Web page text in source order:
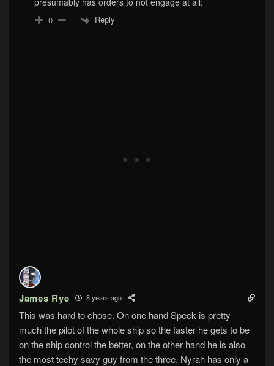
0 Reply
James Rye 8 years ago
This was hard to chose. On one hand Speck is pretty
much the pilot of the whole ship so the faster he gets to be
on the ship control the better, on the other hand he is also
the most techy savy guy from the three, Nyrah has only a